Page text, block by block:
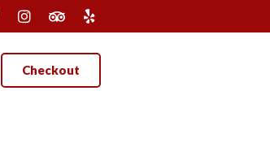
Checkout